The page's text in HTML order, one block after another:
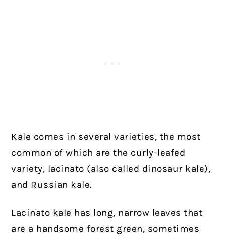
Kale comes in several varieties, the most
common of which are the curly-leafed
variety, lacinato (also called dinosaur kale),
and Russian kale.
Lacinato kale has long, narrow leaves that
are a handsome forest green, sometimes